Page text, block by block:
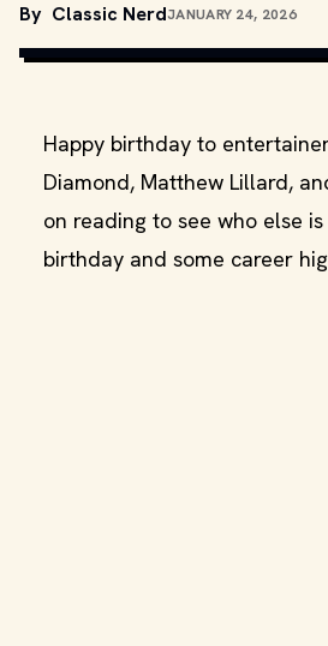
By Classic NerdJANUARY 24, 2026
Happy birthday to
Diamond, Matthew Lillard,
on reading to see who else
birthday and some career